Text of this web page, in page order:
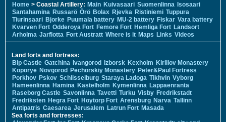
Home > Coastal Artillery: Main Kuivasaari Suomenlinna Isosaari
Santahamina Russarö Örö Bolax Rjevka Ristiniemi Tuppura
Tiurinsaari Bjorke Puumala battery MU-2 battery Fiskar Vara battery
Kvarven Fort Odderoya Fort Femore Fort Hemliga Fort Landsort
Arholma Jarflotta Fort Austratt Where is it Maps Links Videos
Land forts and fortress:
Bip Castle Gatchina Ivangorod Izborsk Kexholm Kirillov Monastery
Koporye Novgorod Pechorskiy Monastery Peter&Paul Fortress
Porkhov Pskov Schlisselburg Staraya Ladoga Tikhvin Vyborg
Hameenlinna Hamina Kastelholm Kymenlinna Lappaenranta
Raseborg Castle Savonlinna Tavetti Turku Visby Fredrikstadt
Fredriksten Hegra Fort Hoytorp Fort Arensburg Narva Tallinn
Antipatris Caesarea Jerusalem Latrun Fort Masada
Sea forts and fortresses: